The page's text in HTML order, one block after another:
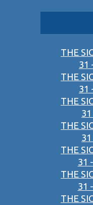
THE
31
THE
31
THE
THE
THE
31
THE
31
THE